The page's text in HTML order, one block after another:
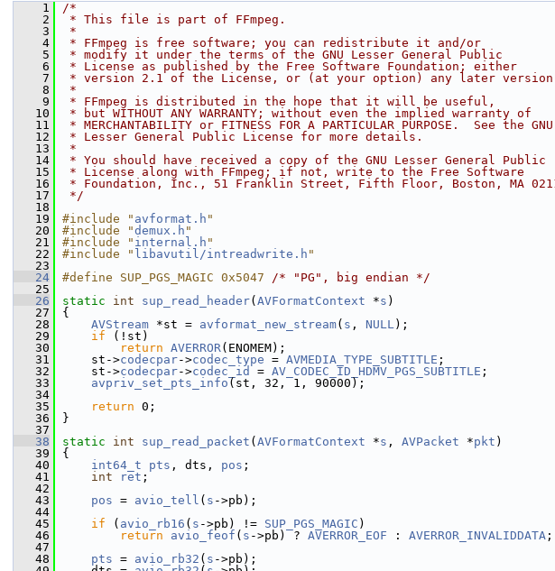
    1
/*
    2
* This file is part of FFmpeg.
    3
*
    4
* FFmpeg is free software; you can redistribute it and/or
    5
* modify it under the terms of the GNU Lesser General Public
    6
* License as published by the Free Software Foundation; either
    7
* version 2.1 of the License, or (at your option) any later
    8
*
    9
* FFmpeg is distributed in the hope that it will be useful,
   10
* but WITHOUT ANY WARRANTY; without even the implied warranty of
   11
* MERCHANTABILITY or FITNESS FOR A PARTICULAR PURPOSE.  See the GNU
   12
* Lesser General Public License for more details.
   13
*
   14
* You should have received a copy of the GNU Lesser General Public
   15
* License along with FFmpeg; if not, write to the Free Software
   16
* Foundation, Inc., 51 Franklin Street, Fifth Floor, Boston, MA
   17
*/
   18
   19
#include " avformat.h "
   20
#include "demux.h "
   21
#include " internal.h "
   22
#include " libavutil/intreadwrite.h "
   23
   24
#define SUP_PGS_MAGIC 0x5047 /* "PG", big endian */
   25
   26
static int sup_read_header( AVFormatContext *s )
   27
{
   28
AVStream *st = avformat_new_stream( s , NULL);
   29
if (!st)
   30
return AVERROR(ENOMEM);
   31
st->codecpar->codec_type = AVMEDIA_TYPE_SUBTITLE ;
   32
st->codecpar->codec_id = AV_CODEC_ID_HDMV_PGS_SUBTITLE ;
   33
avpriv_set_pts_info (st, 32, 1, 90000);
   34
   35
return 0;
   36
}
   37
   38
static int sup_read_packet ( AVFormatContext *s , AVPacket *pkt )
   39
{
   40
int64_t pts , dts, pos ;
   41
int ret ;
   42
   43
pos = avio_tell ( s ->pb);
   44
   45
if ( avio_rb16 ( s ->pb) != SUP_PGS_MAGIC )
   46
return avio_feof ( s ->pb) ? AVERROR_EOF : AVERROR_INVALIDDATA ;
   47
   48
pts = avio_rb32 ( s ->pb);